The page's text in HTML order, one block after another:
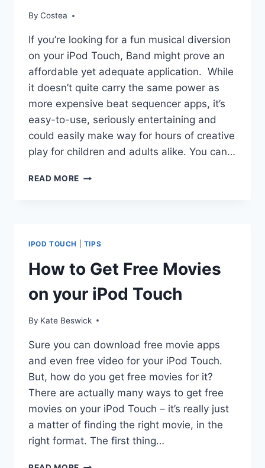
By Costea
If you’re looking for a fun musical diversion
on your iPod Touch, Band might prove an
affordable yet adequate application. While
it doesn’t quite carry the same power as
more expensive beat sequencer apps, it’s
easy-to-use, seriously entertaining and
could easily make way for hours of creative
play for children and adults alike. You can…
READ MORE BAND:
YOUR
IPOD
TOUCH
IPOD TOUCH TIPS
How to Get Free Movies
on your iPod Touch
By Kate Beswick
Sure you can download free movie apps
and even free video for your iPod Touch.
But, how do you get free movies for it?
There are actually many ways to get free
movies on your iPod Touch – it’s really just
a matter of finding the right movie, in the
right format. The first thing…
HOW